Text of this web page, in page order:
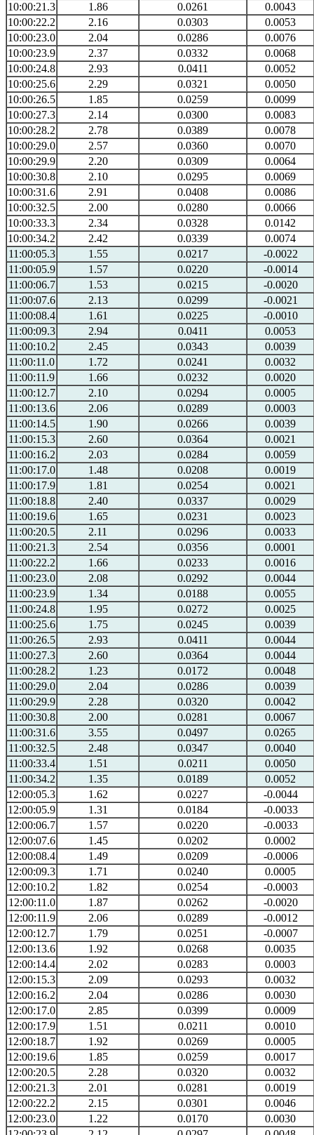
10:00:21.3
1.86 0.0261
0.0043
10:00:22.2
2.16 0.0303
0.0053
10:00:23.0
2.04 0.0286
0.0076
10:00:23.9
2.37 0.0332
0.0068
10:00:24.8
2.93 0.0411
0.0052
10:00:25.6
2.29 0.0321
0.0050
10:00:26.5
1.85 0.0259
0.0099
10:00:27.3
2.14 0.0300
0.0083
10:00:28.2
2.78 0.0389
0.0078
10:00:29.0
2.57 0.0360
0.0070
10:00:29.9
2.20 0.0309
0.0064
10:00:30.8
2.10 0.0295
0.0069
10:00:31.6
2.91 0.0408
0.0086
10:00:32.5
2.00 0.0280
0.0066
10:00:33.3
2.34 0.0328
0.0142
10:00:34.2
2.42 0.0339
0.0074
11:00:05.3
1.55 0.0217
-0.0022
11:00:05.9
1.57 0.0220
-0.0014
11:00:06.7
1.53 0.0215
-0.0020
11:00:07.6
2.13 0.0299
-0.0021
11:00:08.4
1.61 0.0225
-0.0010
11:00:09.3
2.94 0.0411
0.0053
11:00:10.2
2.45 0.0343
0.0039
11:00:11.0
1.72 0.0241
0.0032
11:00:11.9
1.66 0.0232
0.0020
11:00:12.7
2.10 0.0294
0.0005
11:00:13.6
2.06 0.0289
0.0003
11:00:14.5
1.90 0.0266
0.0039
11:00:15.3
2.60 0.0364
0.0021
11:00:16.2
2.03 0.0284
0.0059
11:00:17.0
1.48 0.0208
0.0019
11:00:17.9
1.81 0.0254
0.0021
11:00:18.8
2.40 0.0337
0.0029
11:00:19.6
1.65 0.0231
0.0023
11:00:20.5
2.11 0.0296
0.0033
11:00:21.3
2.54 0.0356
0.0001
11:00:22.2
1.66 0.0233
0.0016
11:00:23.0
2.08 0.0292
0.0044
11:00:23.9
1.34 0.0188
0.0055
11:00:24.8
1.95 0.0272
0.0025
11:00:25.6
1.75 0.0245
0.0039
11:00:26.5
2.93 0.0411
0.0044
11:00:27.3
2.60 0.0364
0.0044
11:00:28.2
1.23 0.0172
0.0048
11:00:29.0
2.04 0.0286
0.0039
11:00:29.9
2.28 0.0320
0.0042
11:00:30.8
2.00 0.0281
0.0067
11:00:31.6
3.55 0.0497
0.0265
11:00:32.5
2.48 0.0347
0.0040
11:00:33.4
1.51 0.0211
0.0050
11:00:34.2
1.35 0.0189
0.0052
12:00:05.3
1.62 0.0227
-0.0044
12:00:05.9
1.31 0.0184
-0.0033
12:00:06.7
1.57 0.0220
-0.0033
12:00:07.6
1.45 0.0202
0.0002
12:00:08.4
1.49 0.0209
-0.0006
12:00:09.3
1.71 0.0240
0.0005
12:00:10.2
1.82 0.0254
-0.0003
12:00:11.0
1.87 0.0262
-0.0020
12:00:11.9
2.06 0.0289
-0.0012
12:00:12.7
1.79 0.0251
-0.0007
12:00:13.6
1.92 0.0268
0.0035
12:00:14.4
2.02 0.0283
0.0003
12:00:15.3
2.09 0.0293
0.0032
12:00:16.2
2.04 0.0286
0.0030
12:00:17.0
2.85 0.0399
0.0009
12:00:17.9
1.51 0.0211
0.0010
12:00:18.7
1.92 0.0269
0.0005
12:00:19.6
1.85 0.0259
0.0017
12:00:20.5
2.28 0.0320
0.0032
12:00:21.3
2.01 0.0281
0.0019
12:00:22.2
2.15 0.0301
0.0046
12:00:23.0
1.22 0.0170
0.0030